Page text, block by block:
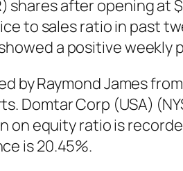
shares after opening
to sales ratio in past
a positive
by Raymond James
Domtar Corp (USA)
on equity ratio is
is 20.45%.